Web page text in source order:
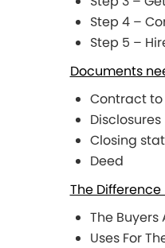
Step 4 –
Step 5 –
Documents
Contract to
Disclosures
Closing
Deed
The
The Buyers
Uses For